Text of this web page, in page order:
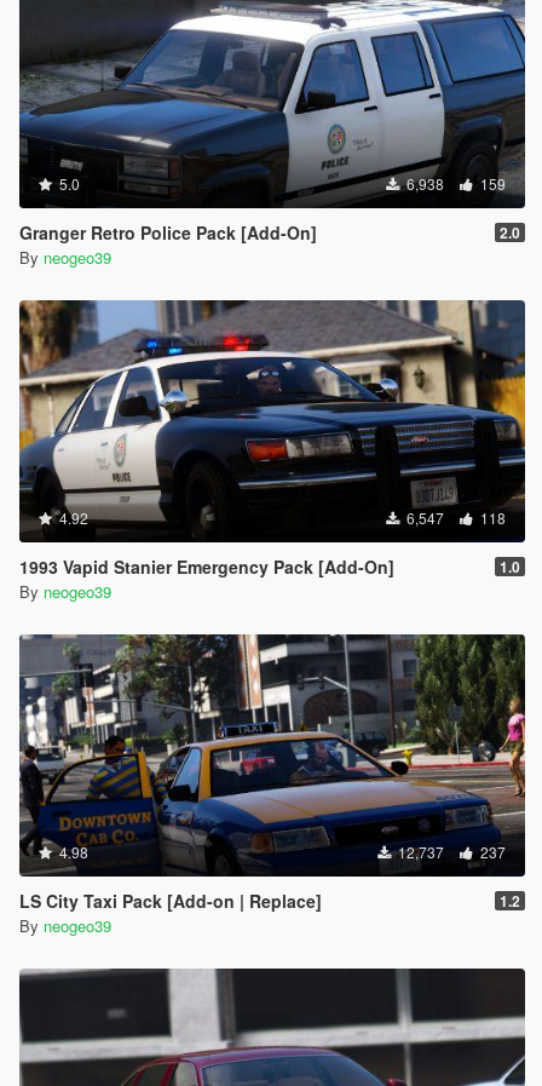
5.0 6,938 159
Granger Retro Police Pack [Add-On] 2.0
By neogeo39
4.92 6,547 118
1993 Vapid Stanier Emergency Pack [Add-On] 1.0
By neogeo39
4.98 12,737 237
LS City Taxi Pack [Add-on | Replace] 1.2
By neogeo39